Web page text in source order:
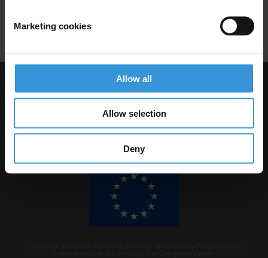
Marketing cookies
Allow all
Allow selection
Deny
Procurement Rules
Visit Transparency International